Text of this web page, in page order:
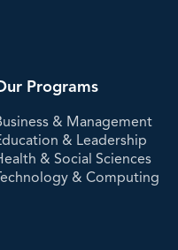
Programs
& Management
& Leadership
& Social Sciences
& Computing